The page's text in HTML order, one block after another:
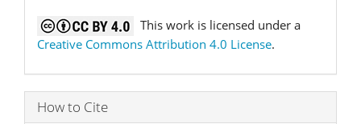
This work is licensed under a
Creative Commons Attribution 4.0 License.
How to Cite